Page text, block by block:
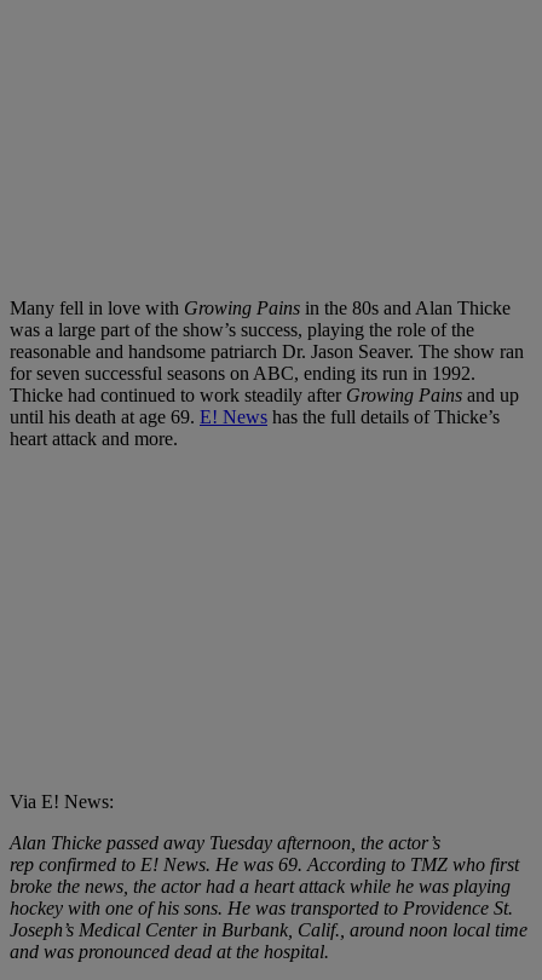
Many fell in love with Growing Pains in the 80s and Alan Thicke
was a large part of the show’s success, playing the role of the
reasonable and handsome patriarch Dr. Jason Seaver. The show ran
for seven successful seasons on ABC, ending its run in 1992.
Thicke had continued to work steadily after Growing Pains and up
until his death at age 69. E! News has the full details of Thicke’s
heart attack and more.
Via E! News:
Alan Thicke passed away Tuesday afternoon, the actor’s
rep confirmed to E! News. He was 69. According to TMZ who first
broke the news, the actor had a heart attack while he was playing
hockey with one of his sons. He was transported to Providence St.
Joseph’s Medical Center in Burbank, Calif., around noon local time
and was pronounced dead at the hospital.